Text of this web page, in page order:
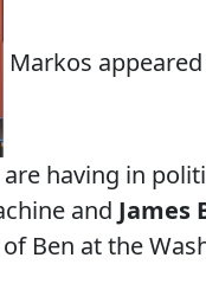
Markos
having in
and James
Ben at the